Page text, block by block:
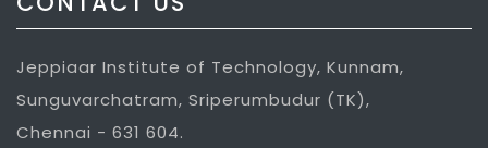
Jeppiaar Institute of Technology, Kunnam,
Sunguvarchatram, Sriperumbudur (TK),
Chennai - 631 604.